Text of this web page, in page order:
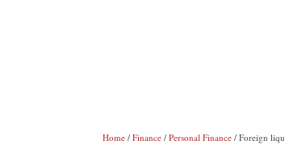
Home / Finance / Personal Finance / Foreign